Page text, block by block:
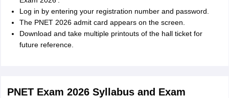
Log in by entering your registration number and password.
The PNET 2026 admit card appears on the screen.
Download and take multiple printouts of the hall ticket for
future reference.
PNET Exam 2026 Syllabus and Exam